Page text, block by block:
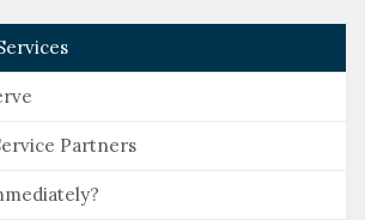
Partners